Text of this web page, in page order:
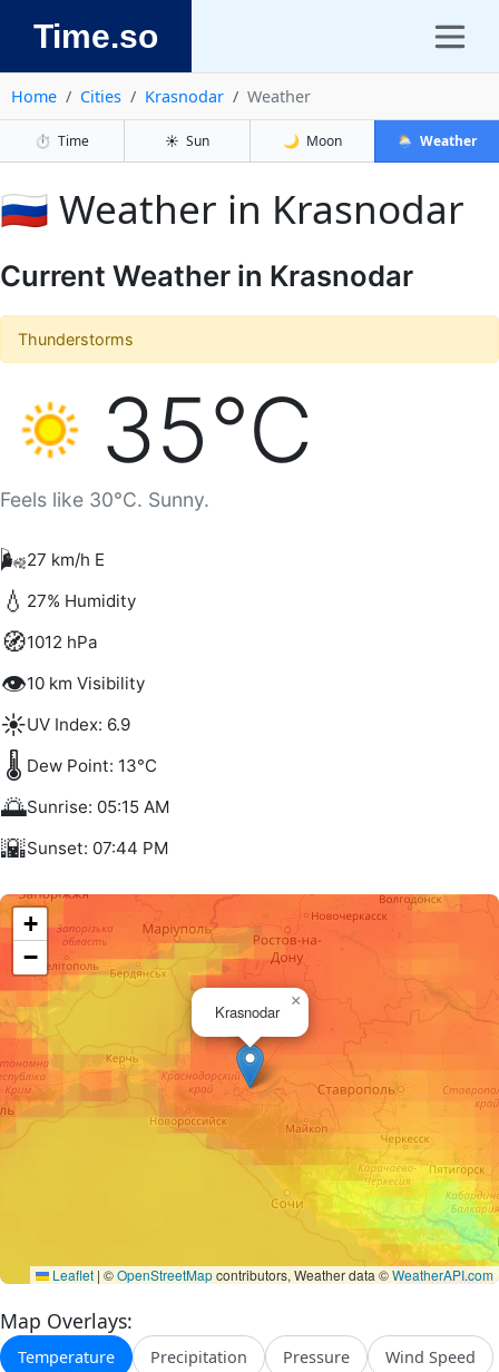
Time.so
Home Cities Krasnodar Weather
⏱️ Time ☀️ Sun 🌙 Moon 🌦️ Weather
🇷🇺 Weather in Krasnodar
Current Weather in Krasnodar
Thunderstorms
35°C
Feels like 30°C. Sunny.
🌬️27 km/h E
💧 27% Humidity
🧭1012 hPa
👁️10 km Visibility
☀️UV Index: 6.9
🌡️ Dew Point: 13°C
🌅Sunrise: 05:15 AM
🌇Sunset: 07:44 PM
Krasnodar
×
+
−
Leaflet | ©OpenStreetMapcontributors, Weather data ©WeatherAPI.com
Map Overlays:
Temperature Precipitation Pressure Wind Speed